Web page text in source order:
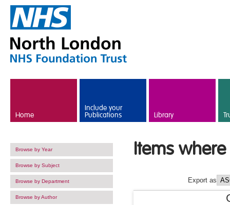
Home
Include your
Publications Library
Browse by Year
Browse by Subject
Browse by Department
Browse by Author
Items
Export as